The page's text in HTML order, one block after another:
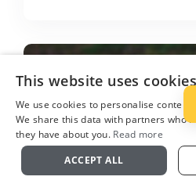
11 JUN
This website uses cookies
We use cookies to personalise
We share this data with partners who
they have about you. Read more
ACCEPT ALL